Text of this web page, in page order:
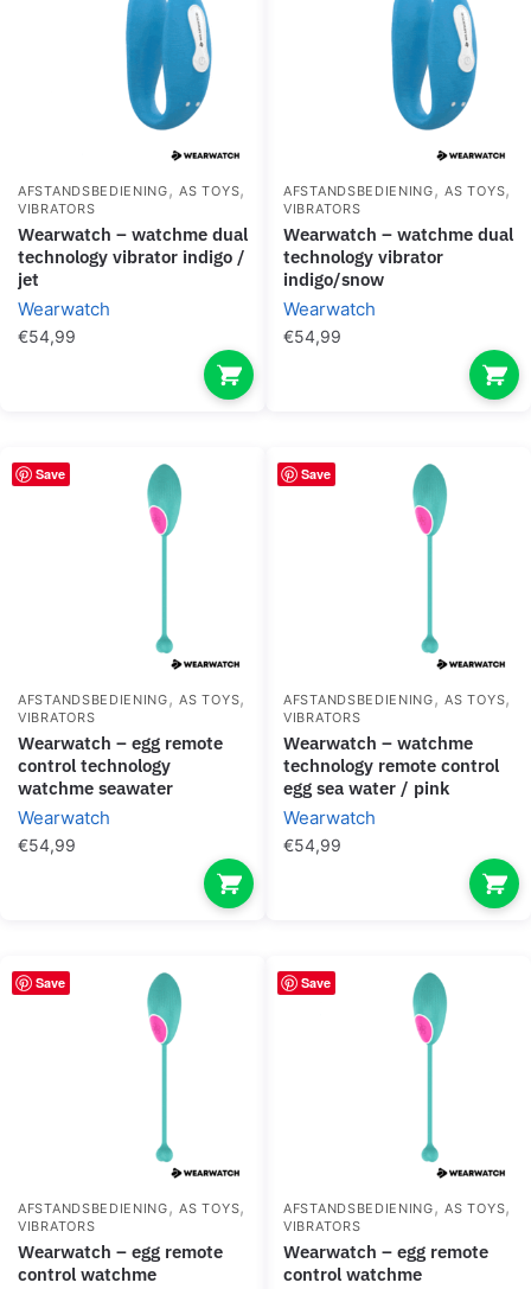
AFSTANDSBEDIENING,AS TOYS,
VIBRATORS
wearwatch – watchme dual
technology vibrator indigo /
jet
Wearwatch
€54,99
AFSTANDSBEDIENING,AS TOYS,
VIBRATORS
wearwatch – watchme dual
technology vibrator
indigo/snow
Wearwatch
€54,99
Save
AFSTANDSBEDIENING,AS TOYS,
VIBRATORS
wearwatch – egg remote
control technology
watchme seawater
Wearwatch
€54,99
Save
AFSTANDSBEDIENING,AS TOYS,
VIBRATORS
wearwatch – watchme
technology remote control
egg sea water / pink
Wearwatch
€54,99
Save
AFSTANDSBEDIENING,AS TOYS,
VIBRATORS
wearwatch – egg remote
control watchme
Save
AFSTANDSBEDIENING,AS TOYS,
VIBRATORS
wearwatch – egg remote
control watchme